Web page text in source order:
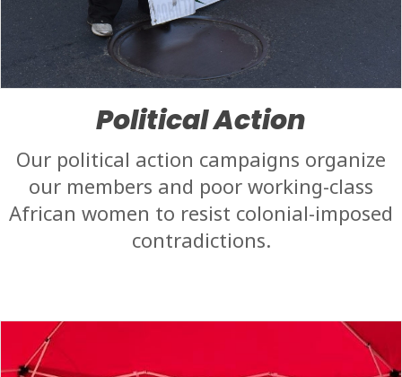
Political Action
Our political action campaigns organize
our members and poor working-class
African women to resist colonial-imposed
contradictions.